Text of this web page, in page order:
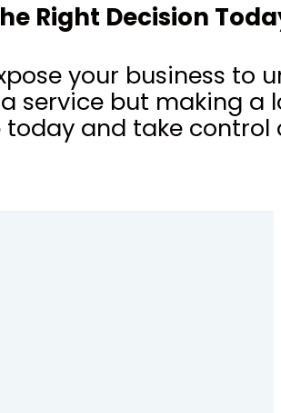
Right Decision
your business to
service but making a
today and take control